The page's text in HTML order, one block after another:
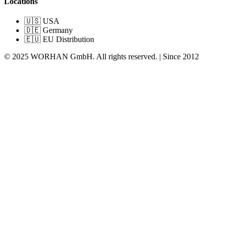
🇺🇸 USA
🇩🇪 Germany
🇪🇺 EU Distribution
© 2025 WORHAN GmbH. All rights reserved. | Since 2012